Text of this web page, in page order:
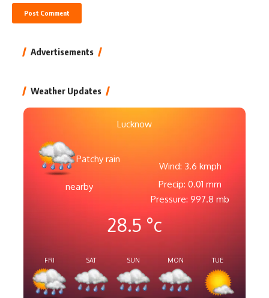
Advertisements
Weather Updates
Lucknow
Patchy rain
nearby
Wind: 3.6 kmph
Precip: 0.01 mm
Pressure: 997.8 mb
28.5 °c
FRI SAT SUN MON TUE